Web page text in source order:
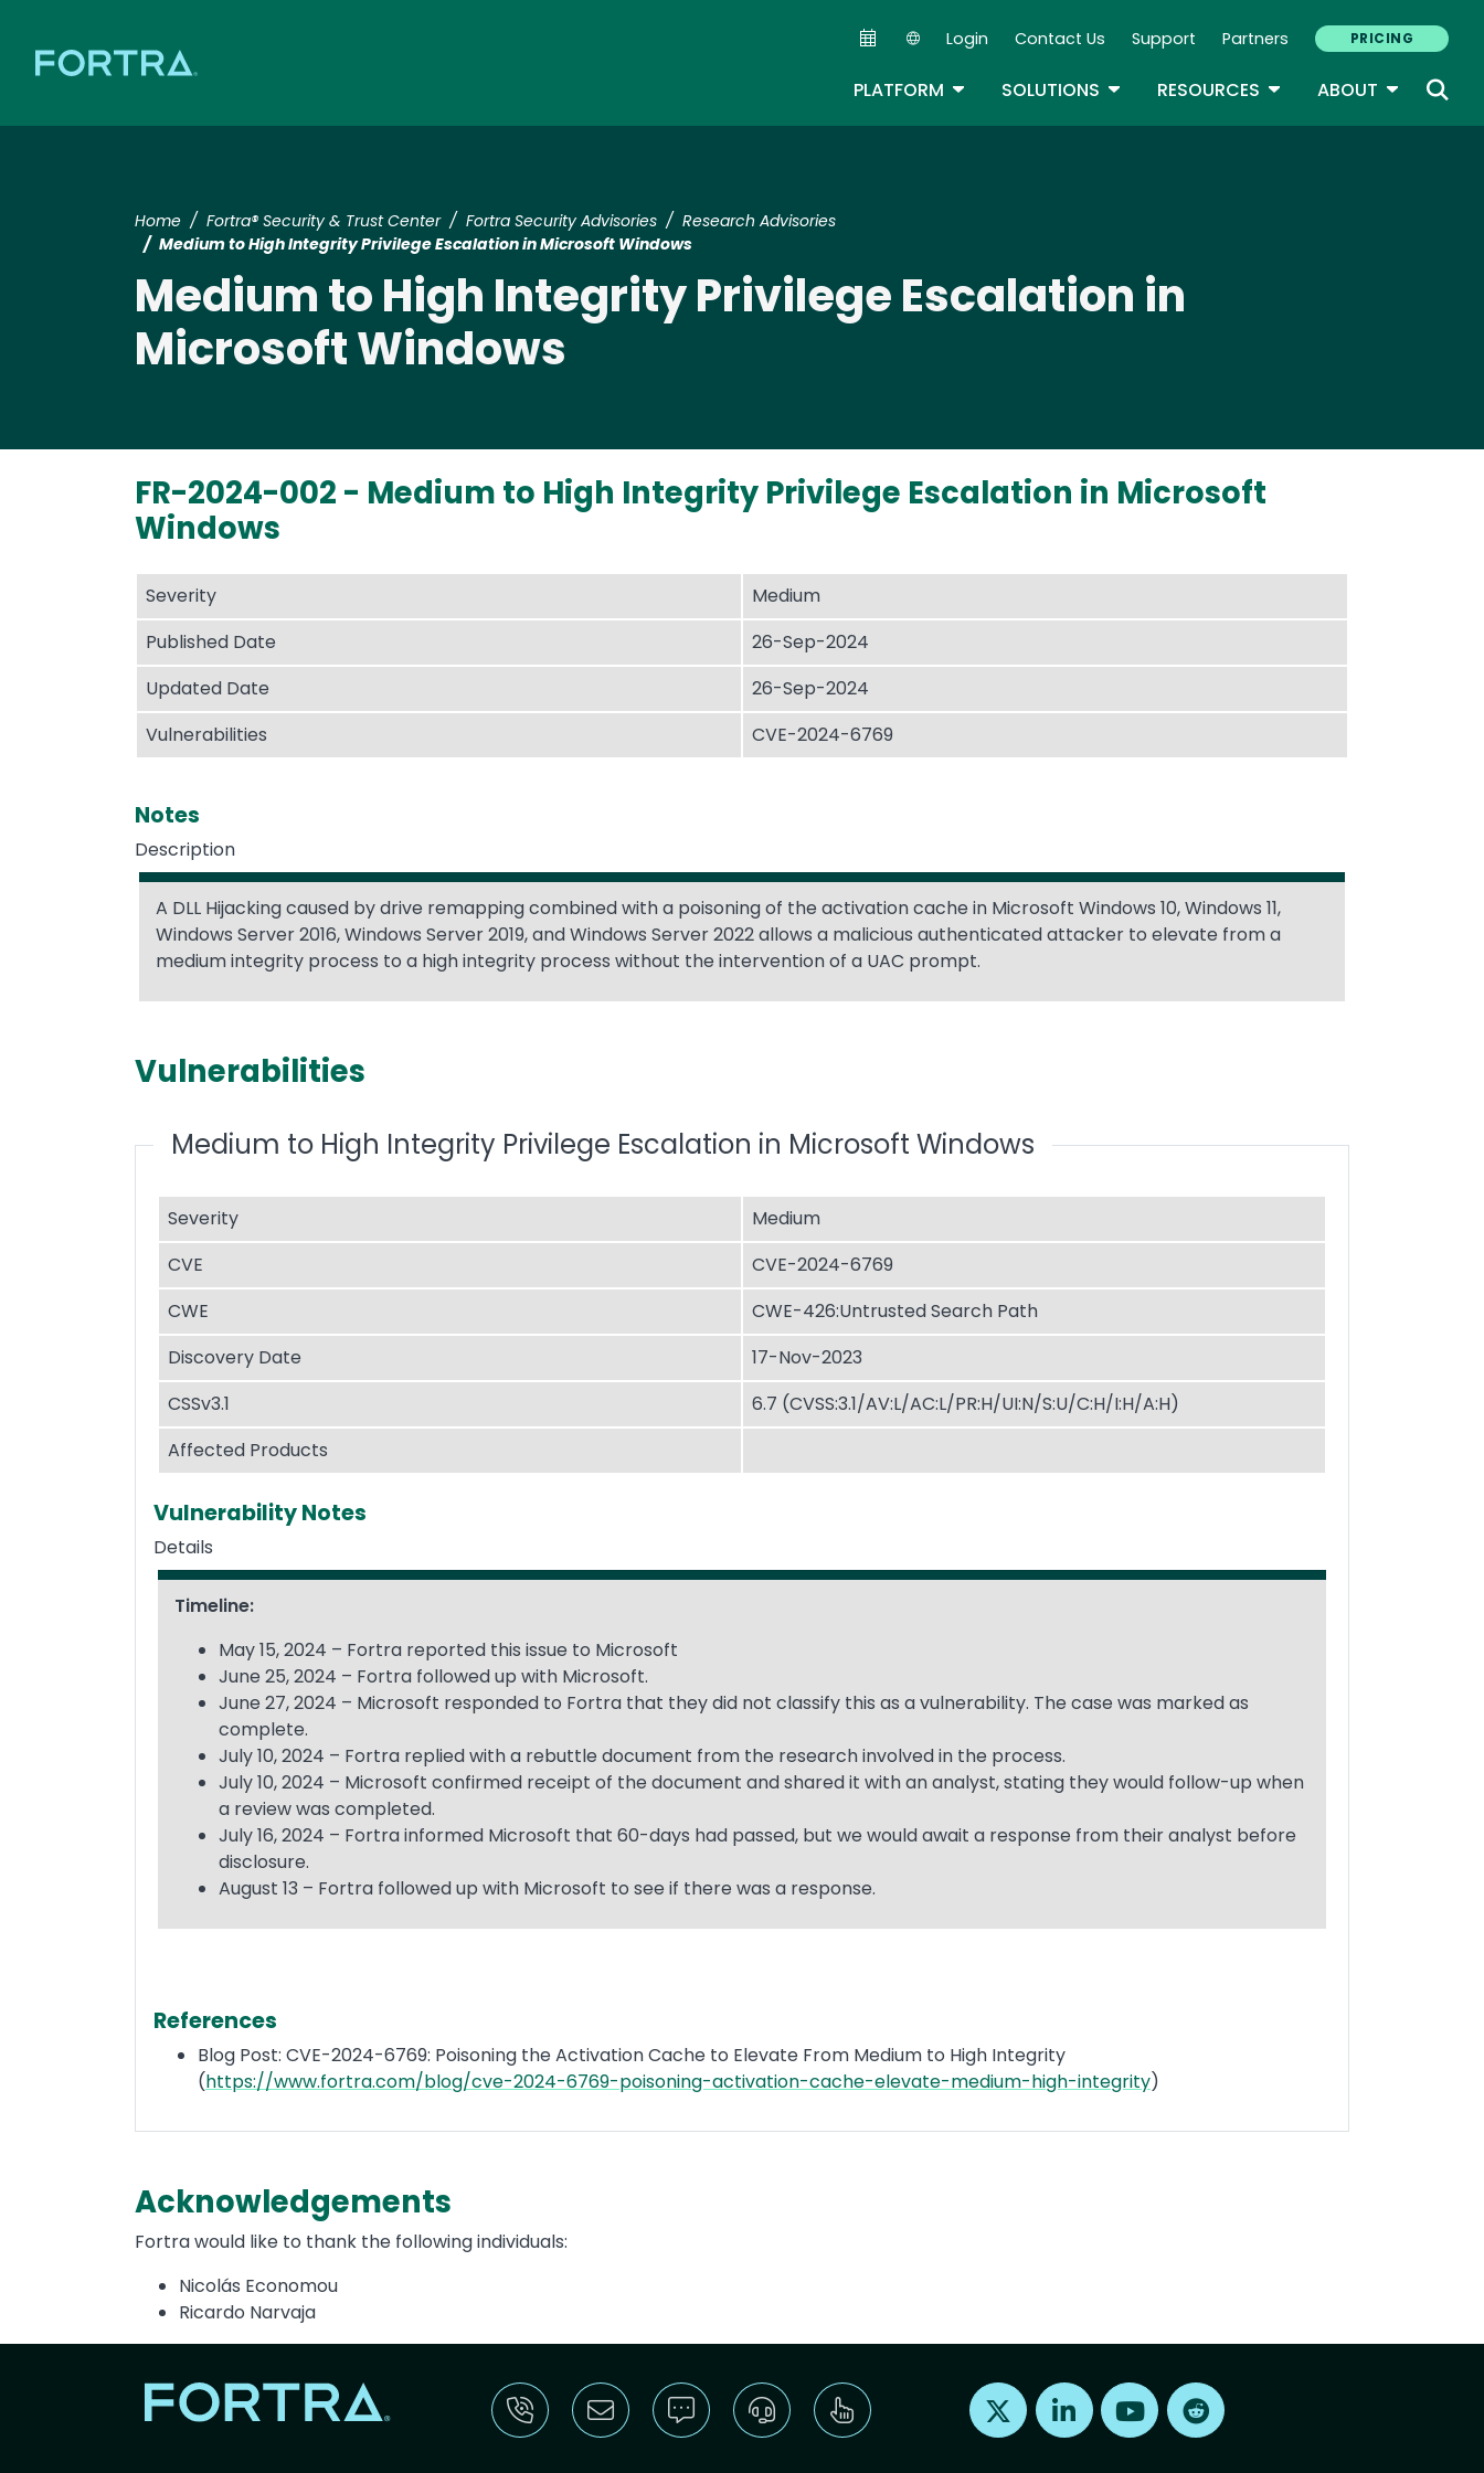
Secondary Navigation
Login Contact Us Support Partners PRICING
PLATFORM TOGGLE DROPDOWN
SOLUTIONS TOGGLE DROPDOWN
RESOURCES TOGGLE DROPDOWN
ABOUT TOGGLE
Home Fortra® Security & Trust Center Fortra Security Advisories
Research Advisories
Medium to High Integrity Privilege Escalation in Microsoft Windows
Medium to High Integrity Privilege Escalation in
Microsoft Windows
FR-2024-002 - Medium to High Integrity Privilege Escalation in Microsoft
Windows
Severity
Medium
Published Date
26-Sep-2024
Updated Date
26-Sep-2024
Vulnerabilities
CVE-2024-6769
Notes
Description
A DLL Hijacking caused by drive remapping combined with a poisoning of the activation cache in Microsoft Windows 10, Windows 11,
Windows Server 2016, Windows Server 2019, and Windows Server 2022 allows a malicious authenticated attacker to elevate from a
medium integrity process to a high integrity process without the intervention of a UAC prompt.
Vulnerabilities
Medium to High Integrity Privilege Escalation in Microsoft Windows
Severity
Medium
CVE
CVE-2024-6769
CWE
CWE-426:Untrusted Search Path
Discovery Date
17-Nov-2023
CSSv3.1
6.7 (CVSS:3.1/AV:L/AC:L/PR:H/UI:N/S:U/C:H/I:H/A:H)
Affected Products
Vulnerability Notes
Details
Timeline:
May 15, 2024 – Fortra reported this issue to Microsoft
June 25, 2024 – Fortra followed up with Microsoft.
June 27, 2024 – Microsoft responded to Fortra that they did not classify this as a vulnerability. The case was marked as
complete.
July 10, 2024 – Fortra replied with a rebuttle document from the research involved in the process.
July 10, 2024 – Microsoft confirmed receipt of the document and shared it with an analyst, stating they would follow-up when
a review was completed.
July 16, 2024 – Fortra informed Microsoft that 60-days had passed, but we would await a response from their analyst before
disclosure.
August 13 – Fortra followed up with Microsoft to see if there was a response.
References
Blog Post: CVE-2024-6769: Poisoning the Activation Cache to Elevate From Medium to High Integrity
(https://www.fortra.com/blog/cve-2024-6769-poisoning-activation-cache-elevate-medium-high-integrity)
Acknowledgements
Fortra would like to thank the following individuals:
Nicolás Economou
Ricardo Narvaja
Find us on X Find us on LinkedInFind us on Youtube